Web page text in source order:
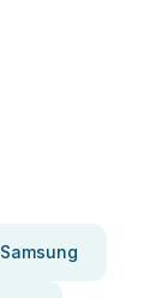
Samsung